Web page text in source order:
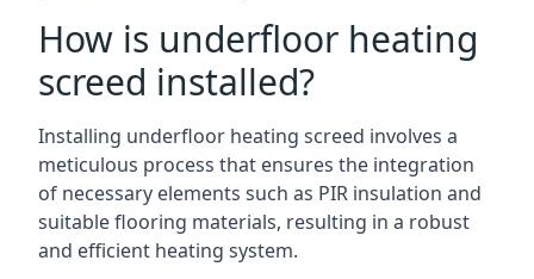
How is underfloor heating
screed installed?
Installing underfloor heating screed involves a
meticulous process that ensures the integration
of necessary elements such as PIR insulation and
suitable flooring materials, resulting in a robust
and efficient heating system.